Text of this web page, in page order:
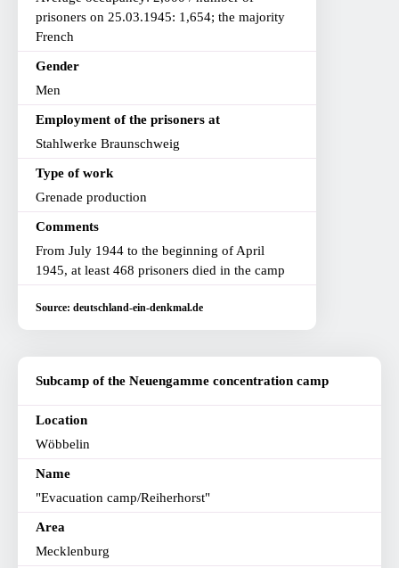
prisoners on 25.03.1945: 1,654; the majority
French
Gender
Men
Employment of the prisoners at
Stahlwerke Braunschweig
Type of work
Grenade production
Comments
From July 1944 to the beginning of April
1945, at least 468 prisoners died in the camp
Source: deutschland-ein-denkmal.de
Subcamp of the Neuengamme concentration camp
Location
Wöbbelin
Name
"Evacuation camp/Reiherhorst"
Area
Mecklenburg